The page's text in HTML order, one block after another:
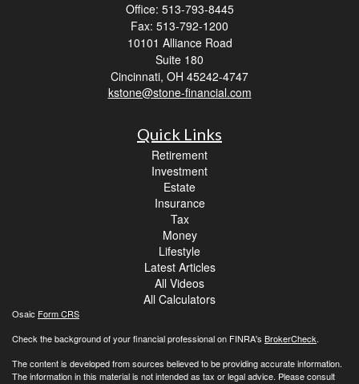
Office: 513-793-8445
Fax: 513-792-1200
10101 Alliance Road
Suite 180
Cincinnati, OH 45242-4747
kstone@stone-financial.com
Quick Links
Retirement
Investment
Estate
Insurance
Tax
Money
Lifestyle
Latest Articles
All Videos
All Calculators
Osaic Form CRS
Check the background of your financial professional on FINRA's BrokerCheck.
The content is developed from sources believed to be providing accurate information.
The information in this material is not intended as tax or legal advice. Please consult